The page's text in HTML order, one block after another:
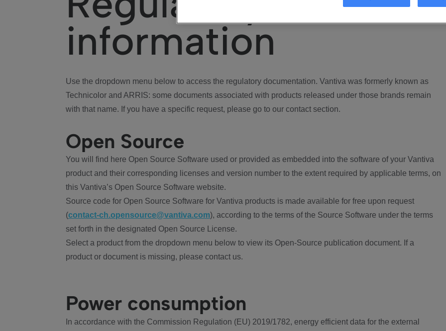
information
Use the dropdown menu below to access the regulatory documentation. Vantiva was formerly known as
Technicolor and ARRIS: some documents associated with products released under those brands remain
with that name. If you have a specific request, please go to our contact section.
Open Source
You will find here Open Source Software used or provided as embedded into the software of your Vantiva
product and their corresponding licenses and version number to the extent required by applicable terms, on
this Vantiva’s Open Source Software website.
Source code for Open Source Software for Vantiva products is made available for free upon request
(contact-ch.opensource@vantiva.com), according to the terms of the Source Software under the terms
set forth in the designated Open Source License.
Select a product from the dropdown menu below to view its Open-Source publication document. If a
product or document is missing, please contact us.
Power consumption
In accordance with the Commission Regulation (EU) 2019/1782, energy efficient data for the external